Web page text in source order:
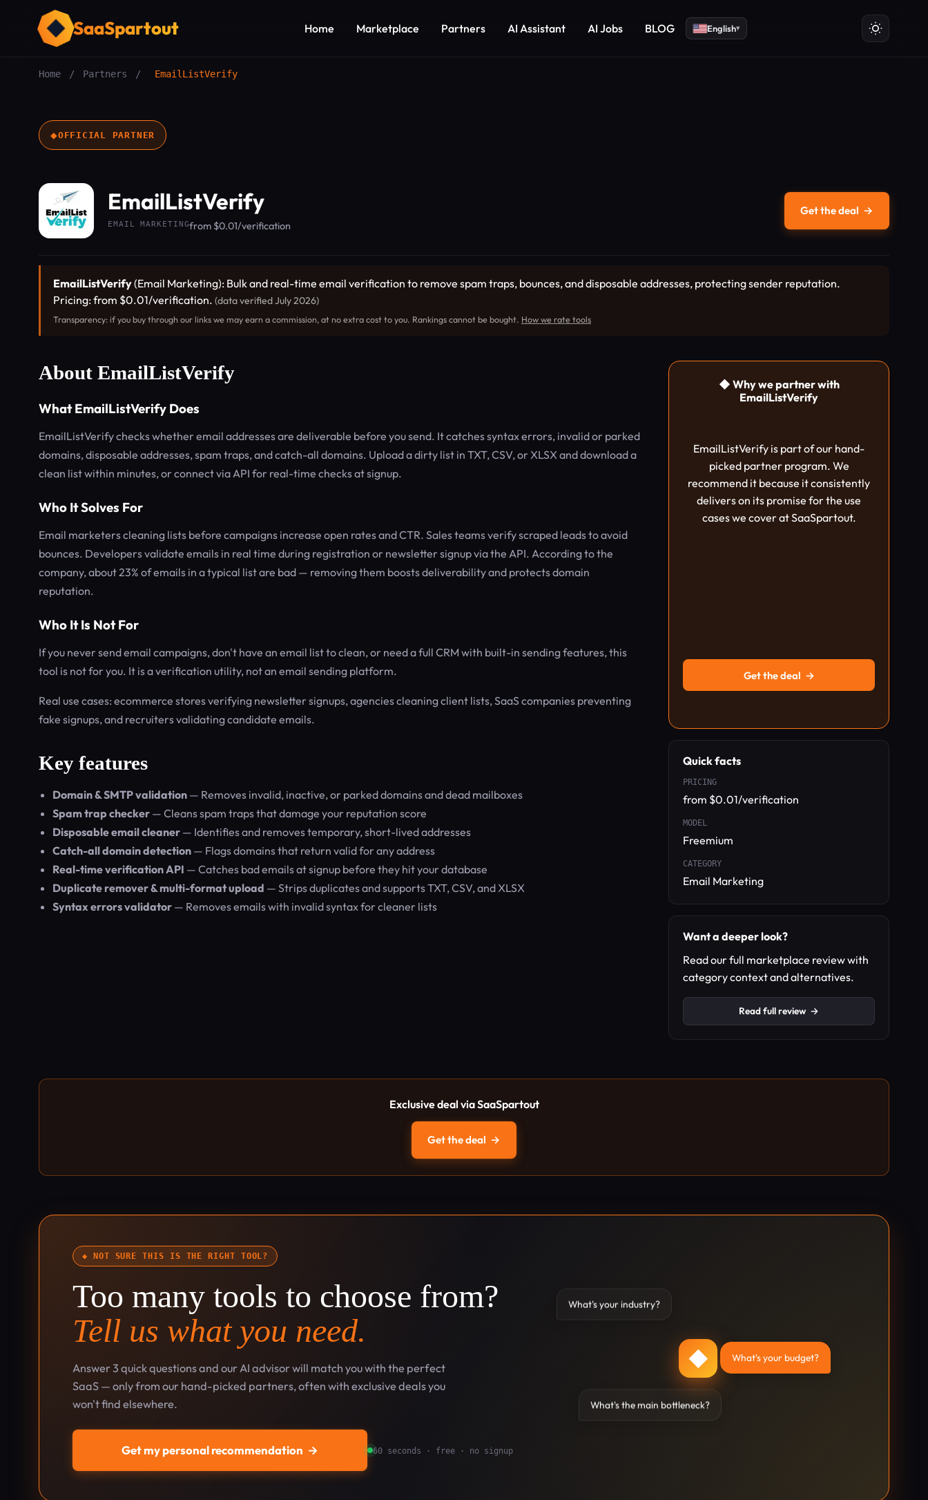
SaaSpartout Home Marketplace Partners AI Assistant AI Jobs BLOG English▾
Home / Partners / EmailListVerify
◆OFFICIAL PARTNER
EmailListVerify
EMAIL MARKETINGfrom $0.01/verification
Get the deal →
EmailListVerify(Email Marketing): Bulk and real-time email verification to remove spam traps, bounces, and disposable addresses, protecting sender reputation.
Pricing: from $0.01/verification. (data verified July 2026)
Transparency: if you buy through our links we may earn a commission, at no extra cost to you. Rankings cannot be bought. How we rate tools
About EmailListVerify
What EmailListVerify Does
EmailListVerify checks whether email addresses are deliverable before you send. It catches syntax errors, invalid or parked
domains, disposable addresses, spam traps, and catch-all domains. Upload a dirty list in TXT, CSV, or XLSX and download a
clean list within minutes, or connect via API for real-time checks at signup.
Who It Solves For
Email marketers cleaning lists before campaigns increase open rates and CTR. Sales teams verify scraped leads to avoid
bounces. Developers validate emails in real time during registration or newsletter signup via the API. According to the
company, about 23% of emails in a typical list are bad — removing them boosts deliverability and protects domain
reputation.
Who It Is Not For
If you never send email campaigns, don't have an email list to clean, or need a full CRM with built-in sending features, this
tool is not for you. It is a verification utility, not an email sending platform.
Real use cases: ecommerce stores verifying newsletter signups, agencies cleaning client lists, SaaS companies preventing
fake signups, and recruiters validating candidate emails.
Key features
Domain & SMTP validation — Removes invalid, inactive, or parked domains and dead mailboxes
Spam trap checker — Cleans spam traps that damage your reputation score
Disposable email cleaner — Identifies and removes temporary, short-lived addresses
Catch-all domain detection — Flags domains that return valid for any address
Real-time verification API — Catches bad emails at signup before they hit your database
Duplicate remover & multi-format upload — Strips duplicates and supports TXT, CSV, and XLSX
Syntax errors validator — Removes emails with invalid syntax for cleaner lists
◆ Why we partner with
EmailListVerify
EmailListVerify is part of our hand-
picked partner program. We
recommend it because it consistently
delivers on its promise for the use
cases we cover at SaaSpartout.
Get the deal →
Quick facts
PRICING
from $0.01/verification
MODEL
Freemium
CATEGORY
Email Marketing
Want a deeper look?
Read our full marketplace review with
category context and alternatives.
Read full review →
Exclusive deal via SaaSpartout
Get the deal →
◆ NOT SURE THIS IS THE RIGHT TOOL?
Too many tools to choose from?
Tell us what you need.
Answer 3 quick questions and our AI advisor will match you with the perfect
SaaS — only from our hand-picked partners, often with exclusive deals you
won't find elsewhere.
Get my personal recommendation → 60 seconds · free · no signup
What's your industry?
What's your budget?
What's the main bottleneck?
◆